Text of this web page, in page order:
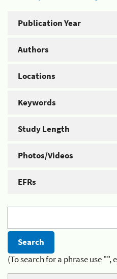
Publication Year
Authors
Locations
Keywords
Study Length
Photos/Videos
EFRs
(To search for a phrase use